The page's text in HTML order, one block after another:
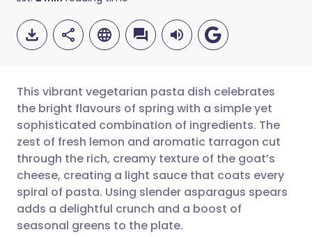
Share via email
Share via Facebook
Share via LinkedIn
🇬🇧 English 🇩🇪 Deutsch
🇪🇸 Español 🇫🇷 Français
🇮🇹 Italiano 🇵🇹
This vibrant vegetarian pasta dish celebrates
the bright flavours of spring with a simple yet
sophisticated combination of ingredients. The
zest of fresh lemon and aromatic tarragon cut
through the rich, creamy texture of the goat’s
cheese, creating a light sauce that coats every
spiral of pasta. Using slender asparagus spears
adds a delightful crunch and a boost of
seasonal greens to the plate.